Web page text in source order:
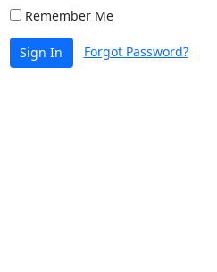
Remember Me
Sign In Forgot Password?